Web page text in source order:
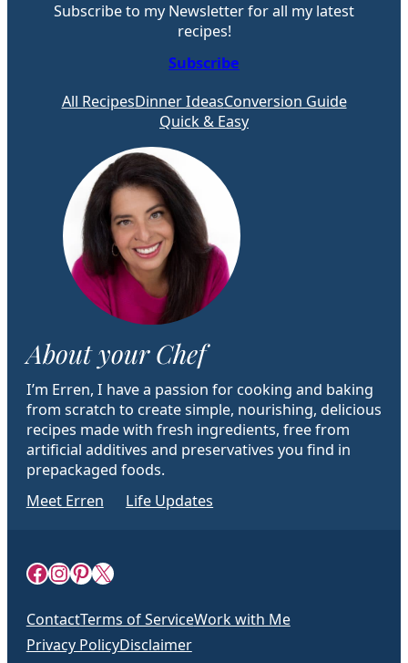
Subscribe to my Newsletter for all my latest
recipes!
Subscribe
All RecipesDinner IdeasConversion Guide
Quick & Easy
About your Chef
I’m Erren, I have a passion for cooking and baking
from scratch to create simple, nourishing, delicious
recipes made with fresh ingredients, free from
artificial additives and preservatives you find in
prepackaged foods.
Meet Erren
Life Updates
Facebook
Instagram
Pinterest
X
ContactTerms of ServiceWork with Me
Privacy PolicyDisclaimer